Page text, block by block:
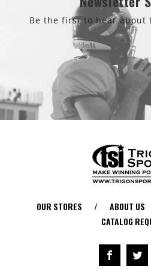
Be the first to hear about
OUR STORES / ABOUT US
CATALOG